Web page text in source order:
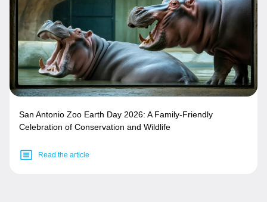
San Antonio Zoo Earth Day 2026: A Family-Friendly
Celebration of Conservation and Wildlife
Read the article